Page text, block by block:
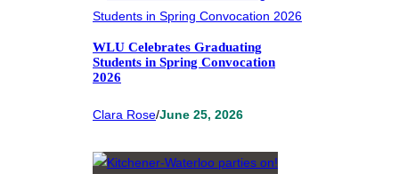
WLU Celebrates Graduating
Students in Spring Convocation
2026
Clara Rose/June 25, 2026